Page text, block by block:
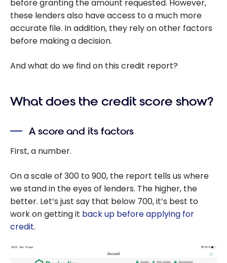
before granting the amount requested. However,
these lenders also have access to a much more
accurate file. In addition, they rely on other factors
before making a decision.
And what do we find on this credit report?
What does the credit score show?
A score and its factors
First, a number.
On a scale of 300 to 900, the report tells us where
we stand in the eyes of lenders. The higher, the
better. Let’s just say that below 700, it’s best to
work on getting it back up before applying for
credit.